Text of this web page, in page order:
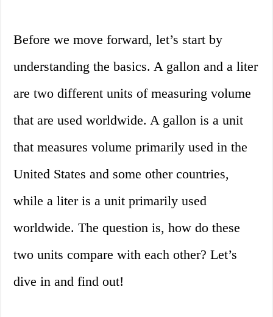
Before we move forward, let’s start by
understanding the basics. A gallon and a liter
are two different units of measuring volume
that are used worldwide. A gallon is a unit
that measures volume primarily used in the
United States and some other countries,
while a liter is a unit primarily used
worldwide. The question is, how do these
two units compare with each other? Let’s
dive in and find out!